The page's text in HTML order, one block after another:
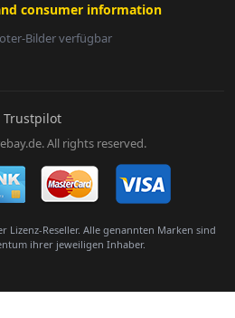
consumer information
Bilder verfügbar
Trustpilot
All rights reserved.
Reseller. Alle genannten Marken sind
ihrer jeweiligen Inhaber.